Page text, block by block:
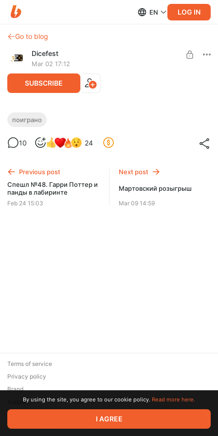
EN LOG IN
Go to blog
Dicefest
Mar 02 17:12
SUBSCRIBE
Спешл №49. Все на Комитет!
Мегабулка!!
$2.58 $0.66 per month
поиграно
10 24
Previous post
Спешл №48. Гарри Поттер и
панды в лабиринте
Feb 24 15:03
Next post
Мартовский розыгрыш
Mar 09 14:59
© 2026 Zaya Solutions Limited. All rights reserved. All trademarks
are the property of their respective owners.
Terms of service
Privacy policy
Brand
SupportBy using the site, you agree to our cookie policy. Read more here.
I AGREE